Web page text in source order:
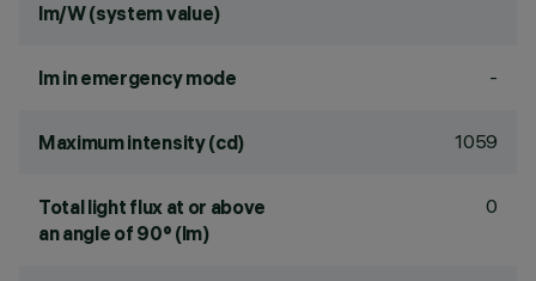
lm/W (system value)
lm in emergency mode -
Maximum intensity (cd) 1059
Total light flux at or above
an angle of 90° (lm)
0